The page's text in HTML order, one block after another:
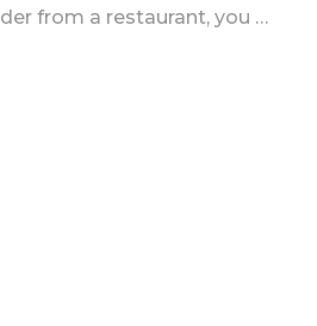
from a restaurant, you …